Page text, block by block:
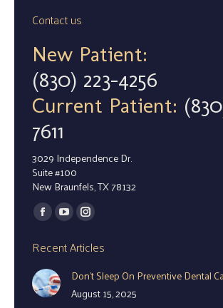
Contact us
New Patient:
(830) 223-4256
Current Patient:
7611
3029 Independence Dr.
Suite #100
New Braunfels, TX 78132
Find us on:
Facebook
opens
in
new
YouTube
opens
new
Instagram
page
opens
in
new
Recent Articles
Don’t Sleep On Preventive Dental
August 15, 2025